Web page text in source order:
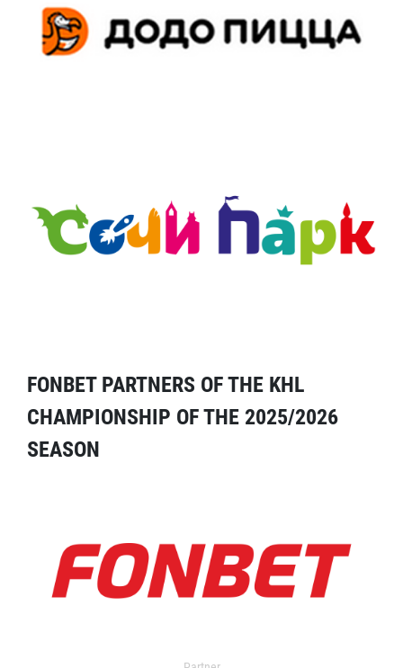
FONBET PARTNERS OF THE KHL
CHAMPIONSHIP OF THE 2025/2026
SEASON